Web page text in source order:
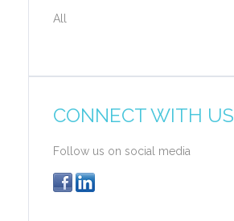
All
CONNECT WITH US
Follow us on social media